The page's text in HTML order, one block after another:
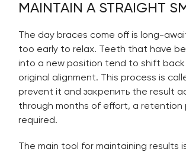
MAINTAIN A STRAIGHT
The day braces come off is long-
too early to relax. Teeth that have
into a new position tend to shift
original alignment. This process is
prevent it and закрепить the result
through months of effort, a retention
required.
The main tool for maintaining results